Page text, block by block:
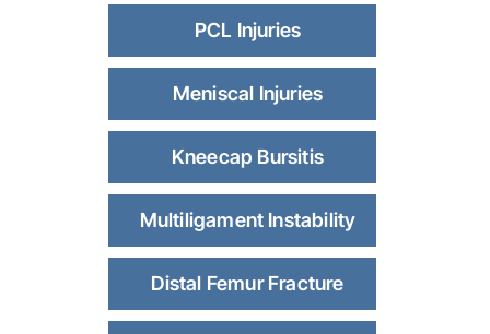
PCL Injuries
Meniscal Injuries
Kneecap Bursitis
Multiligament Instability
Distal Femur Fracture